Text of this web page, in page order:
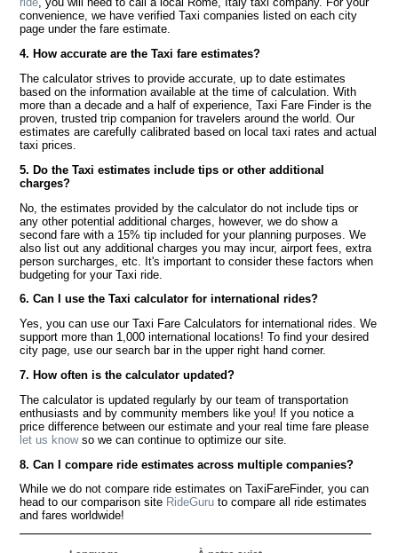
convenience, we have verified Taxi companies listed on each city
page under the fare estimate.
4. How accurate are the Taxi fare estimates?
The calculator strives to provide accurate, up to date estimates
based on the information available at the time of calculation. With
more than a decade and a half of experience, Taxi Fare Finder is the
proven, trusted trip companion for travelers around the world. Our
estimates are carefully calibrated based on local taxi rates and actual
taxi prices.
5. Do the Taxi estimates include tips or other additional
charges?
No, the estimates provided by the calculator do not include tips or
any other potential additional charges, however, we do show a
second fare with a 15% tip included for your planning purposes. We
also list out any additional charges you may incur, airport fees, extra
person surcharges, etc. It's important to consider these factors when
budgeting for your Taxi ride.
6. Can I use the Taxi calculator for international rides?
Yes, you can use our Taxi Fare Calculators for international rides. We
support more than 1,000 international locations! To find your desired
city page, use our search bar in the upper right hand corner.
7. How often is the calculator updated?
The calculator is updated regularly by our team of transportation
enthusiasts and by community members like you! If you notice a
price difference between our estimate and your real time fare please
let us knowso we can continue to optimize our site.
8. Can I compare ride estimates across multiple companies?
While we do not compare ride estimates on TaxiFareFinder, you can
head to our comparison site RideGuru to compare all ride estimates
and fares worldwide!